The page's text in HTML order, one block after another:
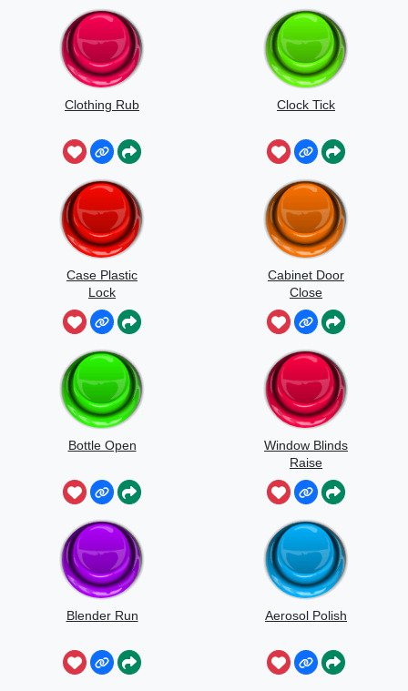
Clothing Rub Clock Tick
Case Plastic
Lock
Cabinet Door
Close
Bottle Open
Window Blinds
Raise
Blender Run Aerosol Polish